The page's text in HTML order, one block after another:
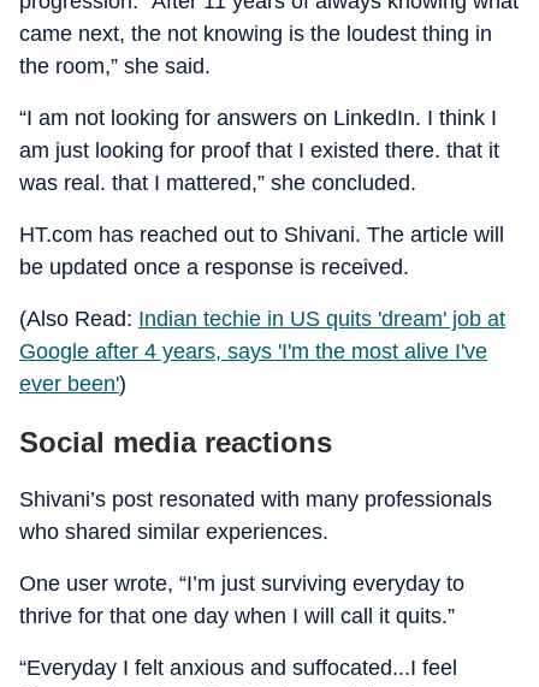
came next, the not knowing is the loudest thing in
the room,” she said.
“I am not looking for answers on LinkedIn. I think I
am just looking for proof that I existed there. that it
was real. that I mattered,” she concluded.
HT.com has reached out to Shivani. The article will
be updated once a response is received.
(Also Read: Indian techie in US quits 'dream' job at
Google after 4 years, says 'I'm the most alive I've
ever been')
Social media reactions
Shivani’s post resonated with many professionals
who shared similar experiences.
One user wrote, “I’m just surviving everyday to
thrive for that one day when I will call it quits.”
“Everyday I felt anxious and suffocated...I feel